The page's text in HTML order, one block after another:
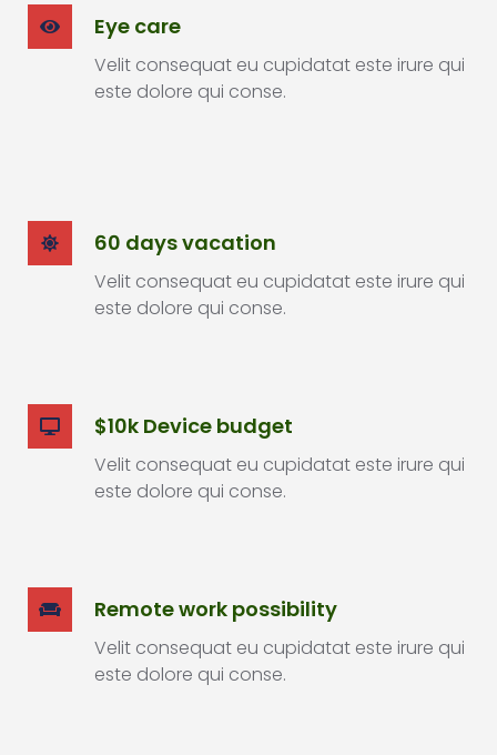
Eye care
Velit consequat eu cupidatat este irure qui
este dolore qui conse.
60 days vacation
Velit consequat eu cupidatat este irure qui
este dolore qui conse.
$10k Device budget
Velit consequat eu cupidatat este irure qui
este dolore qui conse.
Remote work possibility
Velit consequat eu cupidatat este irure qui
este dolore qui conse.